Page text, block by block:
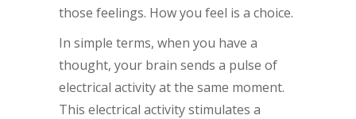
those feelings. How you feel is a choice.
In simple terms, when you have a
thought, your brain sends a pulse of
electrical activity at the same moment.
This electrical activity stimulates a